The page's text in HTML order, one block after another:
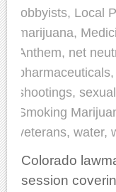
lobbyists, Local
marijuana,
Anthem, net
pharmaceuticals,
shootings,
Smoking
veterans, water,
Colorado
session